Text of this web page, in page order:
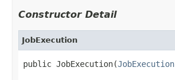
Constructor Detail
JobExecution
public JobExecution(JobExecution